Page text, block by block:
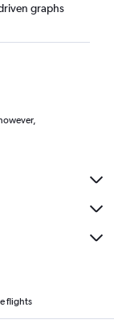
graphs
flights